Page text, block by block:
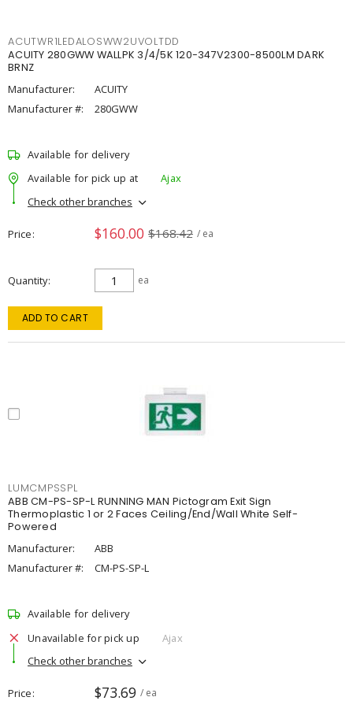
ACUTWR1LEDALOSWW2UVOLTDD
ACUITY 280GWW WALLPK 3/4/5K 120-347V2300-8500LM DARK
BRNZ
Manufacturer:
ACUITY
Manufacturer #:
280GWW
Available for delivery
Available for pick up at
Ajax
Check other branches
Price $160.00 $168.42 / ea
Quantity ea
ADD TO CART
LUMCMPSSPL
ABB CM-PS-SP-L RUNNING MAN Pictogram Exit Sign
Thermoplastic 1 or 2 Faces Ceiling/End/Wall White Self-
Powered
Manufacturer:
ABB
Manufacturer #:
CM-PS-SP-L
Available for delivery
Unavailable for pick up
Ajax
Check other branches
Price $73.69 / ea